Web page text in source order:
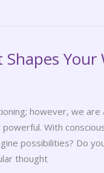
Your
however, we
With
possibilities? Do
thought